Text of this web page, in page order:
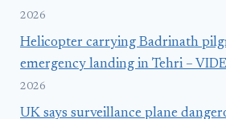
2026
Helicopter carrying Badrinath
emergency landing in Tehri –
2026
UK says surveillance plane